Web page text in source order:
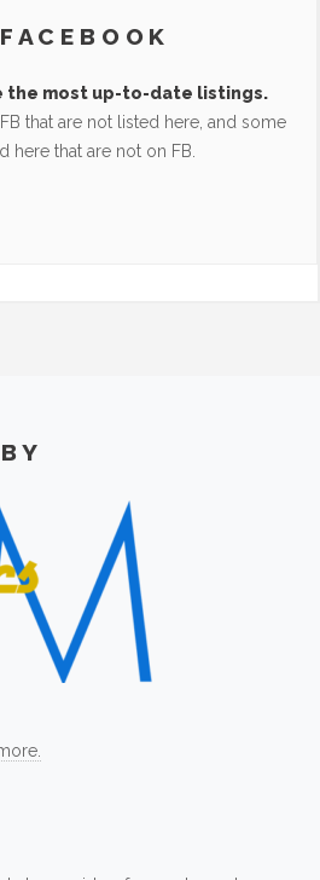
the most up-to-date listings.
that are not listed here, and some
here that are not on FB.